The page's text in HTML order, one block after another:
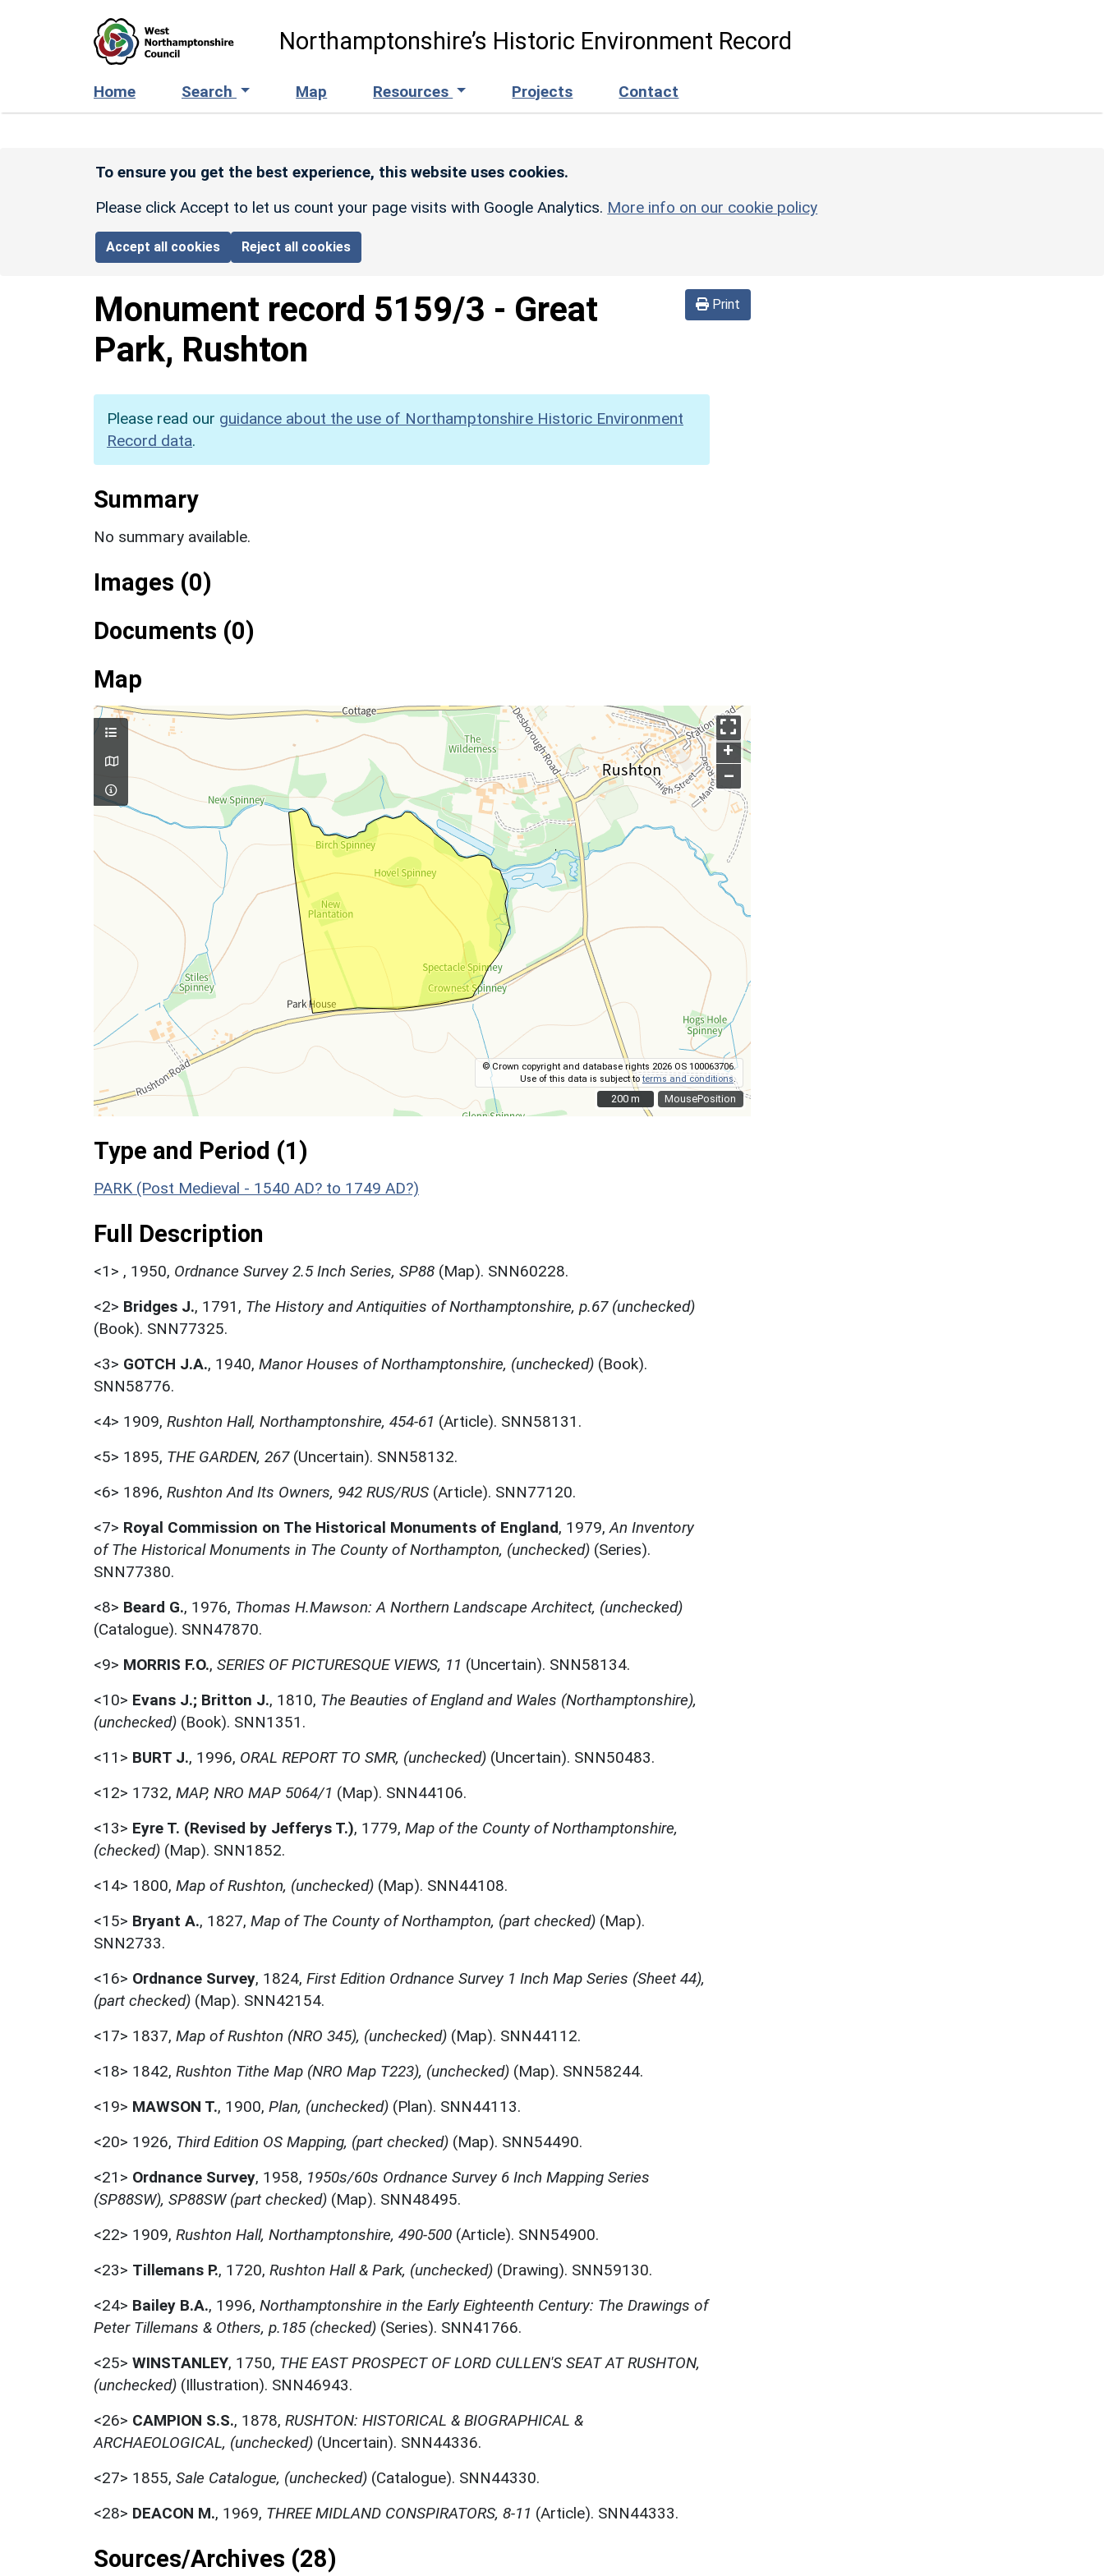
Northamptonshire’s Historic Environment Record
Home Search Map Resources Projects Contact
To ensure you get the best experience, this website uses cookies.
Please click Accept to let us count your page visits with Google Analytics. More info on our cookie policy
Accept all cookies Reject all cookies
Print
Monument record 5159/3 - Great
Park, Rushton
Please read our guidance about the use of Northamptonshire Historic Environment
Record data.
Summary
No summary available.
Images (0)
Documents (0)
Map
MousePosition
+
–
© Crown copyright and database rights 2026 OS 100063706.
Use of this data is subject toterms and conditions.
200 m
200 m
Type and Period (1)
PARK (Post Medieval - 1540 AD? to 1749 AD?)
Full Description
<1> , 1950, Ordnance Survey 2.5 Inch Series, SP88 (Map). SNN60228.
<2> Bridges J., 1791, The History and Antiquities of Northamptonshire, p.67 (unchecked)
(Book). SNN77325.
<3> GOTCH J.A., 1940, Manor Houses of Northamptonshire, (unchecked) (Book).
SNN58776.
<4> 1909, Rushton Hall, Northamptonshire, 454-61 (Article). SNN58131.
<5> 1895, THE GARDEN, 267(Uncertain). SNN58132.
<6> 1896, Rushton And Its Owners, 942 RUS/RUS (Article). SNN77120.
<7> Royal Commission on The Historical Monuments of England, 1979, An Inventory
of The Historical Monuments in The County of Northampton, (unchecked) (Series).
SNN77380.
<8> Beard G., 1976, Thomas H.Mawson: A Northern Landscape Architect, (unchecked)
(Catalogue). SNN47870.
<9> MORRIS F.O., SERIES OF PICTURESQUE VIEWS, 11 (Uncertain). SNN58134.
<10> Evans J.; Britton J., 1810, The Beauties of England and Wales (Northamptonshire),
(unchecked) (Book). SNN1351.
<11> BURT J., 1996, ORAL REPORT TO SMR, (unchecked) (Uncertain). SNN50483.
<12> 1732, MAP, NRO MAP 5064/1 (Map). SNN44106.
<13> Eyre T. (Revised by Jefferys T.), 1779, Map of the County of Northamptonshire,
(checked) (Map). SNN1852.
<14> 1800, Map of Rushton, (unchecked) (Map). SNN44108.
<15> Bryant A., 1827, Map of The County of Northampton, (part checked) (Map).
SNN2733.
<16> Ordnance Survey, 1824, First Edition Ordnance Survey 1 Inch Map Series (Sheet 44),
(part checked) (Map). SNN42154.
<17> 1837, Map of Rushton (NRO 345), (unchecked) (Map). SNN44112.
<18> 1842, Rushton Tithe Map (NRO Map T223), (unchecked) (Map). SNN58244.
<19> MAWSON T., 1900, Plan, (unchecked) (Plan). SNN44113.
<20> 1926, Third Edition OS Mapping, (part checked) (Map). SNN54490.
<21> Ordnance Survey, 1958, 1950s/60s Ordnance Survey 6 Inch Mapping Series
(SP88SW), SP88SW (part checked) (Map). SNN48495.
<22> 1909, Rushton Hall, Northamptonshire, 490-500 (Article). SNN54900.
<23> Tillemans P., 1720, Rushton Hall & Park, (unchecked) (Drawing). SNN59130.
<24> Bailey B.A., 1996, Northamptonshire in the Early Eighteenth Century: The Drawings of
Peter Tillemans & Others, p.185 (checked) (Series). SNN41766.
<25> WINSTANLEY, 1750, THE EAST PROSPECT OF LORD CULLEN'S SEAT AT RUSHTON,
(unchecked) (Illustration). SNN46943.
<26> CAMPION S.S., 1878, RUSHTON: HISTORICAL & BIOGRAPHICAL &
ARCHAEOLOGICAL, (unchecked) (Uncertain). SNN44336.
<27> 1855, Sale Catalogue, (unchecked) (Catalogue). SNN44330.
<28> DEACON M., 1969, THREE MIDLAND CONSPIRATORS, 8-11 (Article). SNN44333.
Sources/Archives (28)